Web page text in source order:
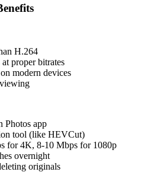
H.264
proper bitrates
modern devices
Photos app
tool (like HEVCut)
for 4K, 8-10 Mbps for 1080p
overnight
originals